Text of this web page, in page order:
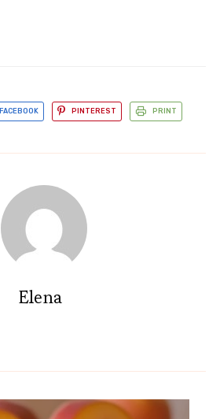
FACEBOOK PINTEREST PRINT
Elena